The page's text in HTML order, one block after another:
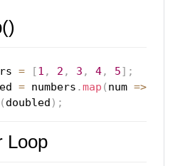
= [1 , 2 , 3 , 4, 5] ;
= numbers .map ( num => num
( doubled ) ;
Loop